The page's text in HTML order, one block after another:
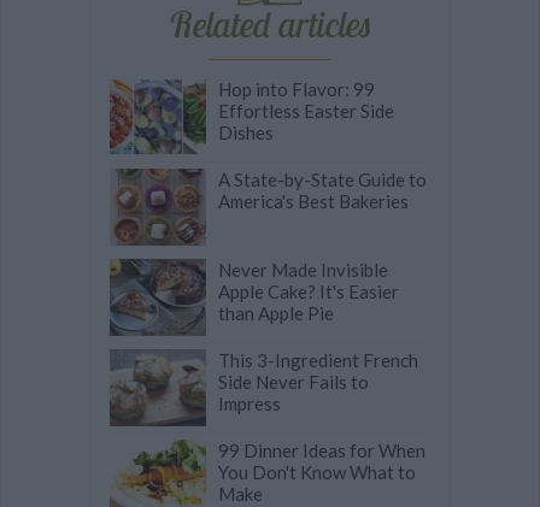
Related articles
Hop into Flavor: 99
Effortless Easter Side
Dishes
A State-by-State Guide to
America's Best Bakeries
Never Made Invisible
Apple Cake? It's Easier
than Apple Pie
This 3-Ingredient French
Side Never Fails to
Impress
99 Dinner Ideas for When
You Don't Know What to
Make